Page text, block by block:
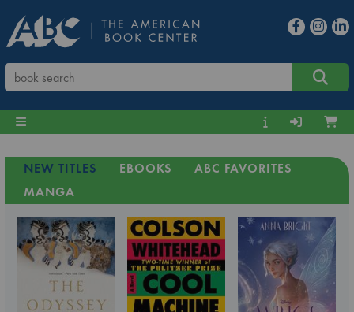
NEW TITLES EBOOKS
ABC FAVORITES
MANGA